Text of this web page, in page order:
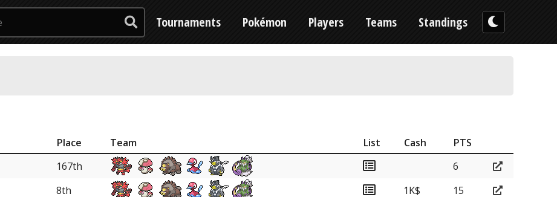
Tournaments Pokémon Players Teams Standings
Place Team List Cash
PTS
167th
6
8th 1K$
15